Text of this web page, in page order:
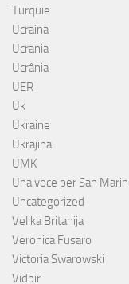
Turquie
Ucraina
Ucrania
Ucrânia
UER
Uk
Ukraine
Ukrajina
UMK
Una voce per San
Uncategorized
Velika Britanija
Veronica Fusaro
Victoria Swarowski
Vidbir